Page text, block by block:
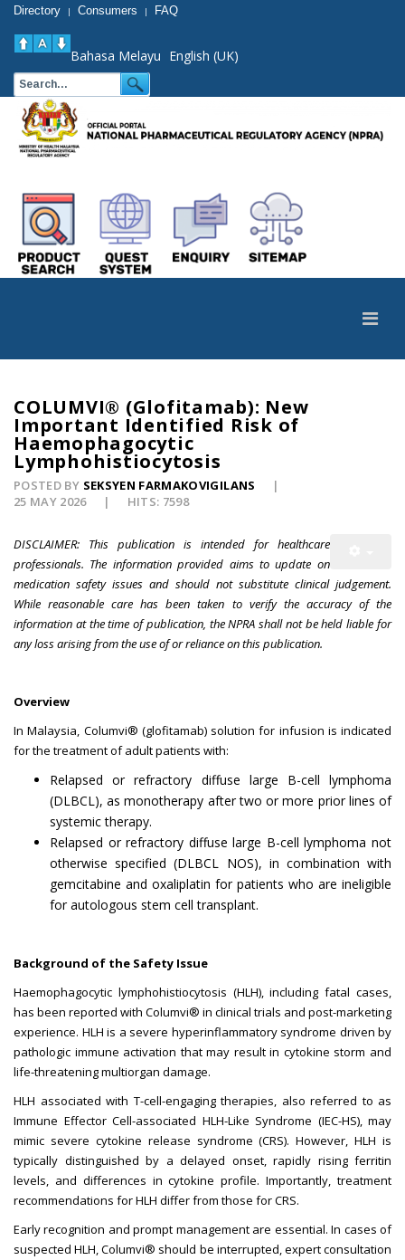
Directory | Consumers | FAQ
Bahasa Melayu English (UK)
COLUMVI® (Glofitamab): New
Important Identified Risk of
Haemophagocytic
Lymphohistiocytosis
POSTED BY SEKSYEN FARMAKOVIGILANS
25 MAY 2026
HITS: 7598
DISCLAIMER: This publication is intended for healthcare
professionals. The information provided aims to update on
medication safety issues and should not substitute clinical judgement.
While reasonable care has been taken to verify the accuracy of the
information at the time of publication, the NPRA shall not be held liable for
any loss arising from the use of or reliance on this publication.
Overview
In Malaysia, Columvi® (glofitamab) solution for infusion is indicated
for the treatment of adult patients with:
Relapsed or refractory diffuse large B-cell lymphoma
(DLBCL), as monotherapy after two or more prior lines of
systemic therapy.
Relapsed or refractory diffuse large B-cell lymphoma not
otherwise specified (DLBCL NOS), in combination with
gemcitabine and oxaliplatin for patients who are ineligible
for autologous stem cell transplant.
Background of the Safety Issue
Haemophagocytic lymphohistiocytosis (HLH), including fatal cases,
has been reported with Columvi® in clinical trials and post-marketing
experience. HLH is a severe hyperinflammatory syndrome driven by
pathologic immune activation that may result in cytokine storm and
life-threatening multiorgan damage.
HLH associated with T-cell-engaging therapies, also referred to as
Immune Effector Cell-associated HLH-Like Syndrome (IEC-HS), may
mimic severe cytokine release syndrome (CRS). However, HLH is
typically distinguished by a delayed onset, rapidly rising ferritin
levels, and differences in cytokine profile. Importantly, treatment
recommendations for HLH differ from those for CRS.
Early recognition and prompt management are essential. In cases of
suspected HLH, Columvi® should be interrupted, expert consultation